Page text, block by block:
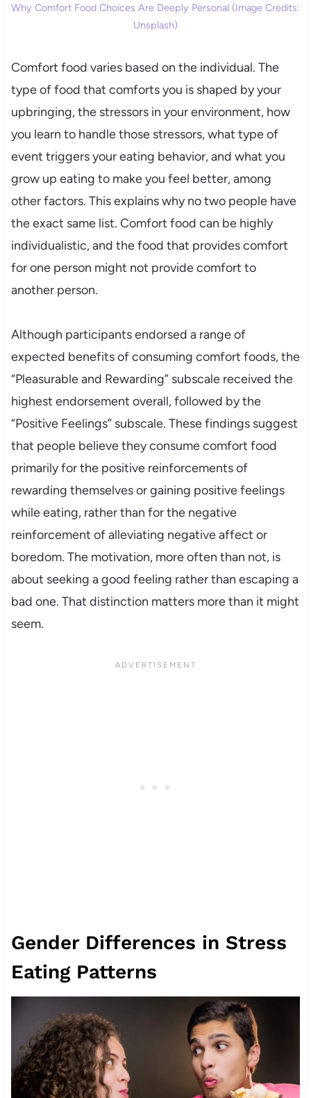
Why Comfort Food Choices Are Deeply Personal (Image Credits:
Unsplash)
Comfort food varies based on the individual. The
type of food that comforts you is shaped by your
upbringing, the stressors in your environment, how
you learn to handle those stressors, what type of
event triggers your eating behavior, and what you
grow up eating to make you feel better, among
other factors. This explains why no two people have
the exact same list. Comfort food can be highly
individualistic, and the food that provides comfort
for one person might not provide comfort to
another person.
Although participants endorsed a range of
expected benefits of consuming comfort foods, the
“Pleasurable and Rewarding” subscale received the
highest endorsement overall, followed by the
“Positive Feelings” subscale. These findings suggest
that people believe they consume comfort food
primarily for the positive reinforcements of
rewarding themselves or gaining positive feelings
while eating, rather than for the negative
reinforcement of alleviating negative affect or
boredom. The motivation, more often than not, is
about seeking a good feeling rather than escaping a
bad one. That distinction matters more than it might
seem.
Gender Differences in Stress
Eating Patterns